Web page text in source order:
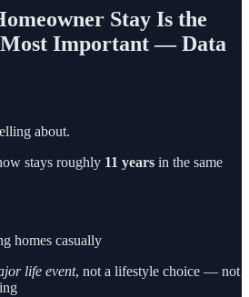
Stay Is the
Important — Data
about.
stays roughly 11 years in the same
homes casually
life event, not a lifestyle choice — not